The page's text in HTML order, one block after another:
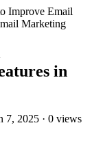
Improve Email
Marketing
in
7, 2025 · 0 views